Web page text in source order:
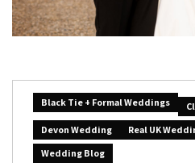
Black Tie + Formal Weddings
Devon Wedding
Real UK
Wedding Blog